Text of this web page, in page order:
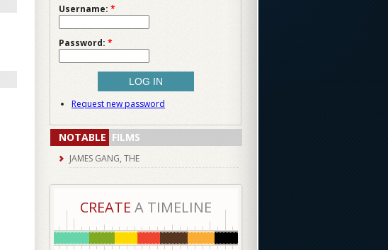
Username: *
Password: *
Request new password
NOTABLE FILMS
JAMES GANG, THE
CREATE A TIMELINE